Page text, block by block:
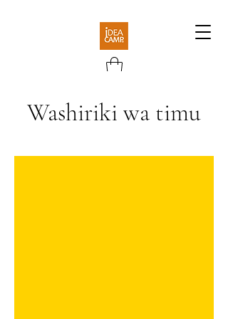
Washiriki wa timu